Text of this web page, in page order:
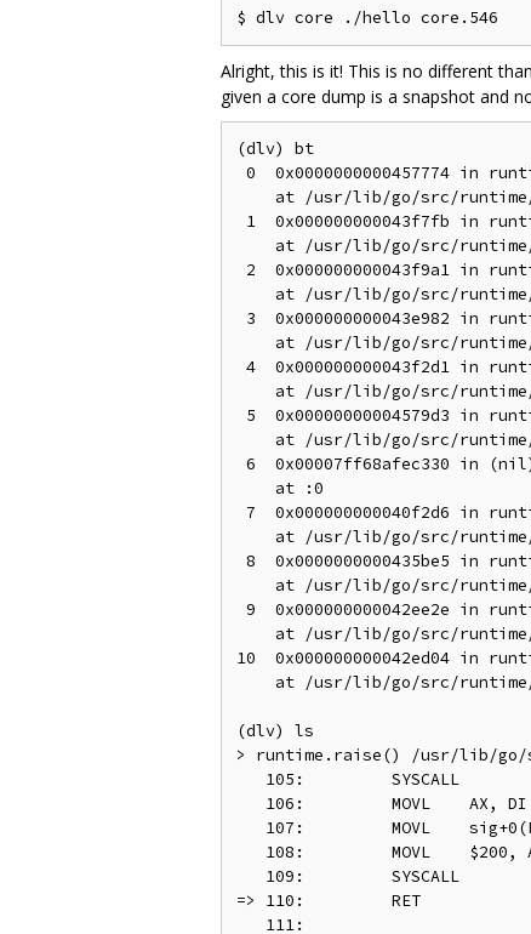
Alright, this is it! This is no different
given a core dump is a snapshot and
(dlv) bt
0  0x0000000000457774 in
at /usr/lib/go/src/
1  0x000000000043f7fb in
at /usr/lib/go/src/
2  0x000000000043f9a1 in
at /usr/lib/go/src/
3  0x000000000043e982 in
at /usr/lib/go/src/
4  0x000000000043f2d1 in
at /usr/lib/go/src/
5  0x00000000004579d3 in
at /usr/lib/go/src/
6  0x00007ff68afec330 in
    at :0
7  0x000000000040f2d6 in
at /usr/lib/go/src/
8  0x0000000000435be5 in
at /usr/lib/go/src/
9  0x000000000042ee2e in
at /usr/lib/go/src/
10  0x000000000042ed04 in
at /usr/lib/go/src/
(dlv) ls
> runtime.raise() /usr/lib/go/
   105:		SYSCALL
   106:		MOVL	AX, DI	// arg 1 tid
   107:		MOVL	sig+0(FP), SI	// arg 2
   108:		MOVL	$200, AX	// syscall - tkill
   109:		SYSCALL
=> 110:		RET
   111: